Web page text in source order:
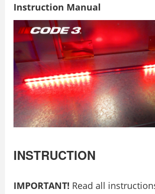
Instruction Manual
INSTRUCTION
IMPORTANT! Read all